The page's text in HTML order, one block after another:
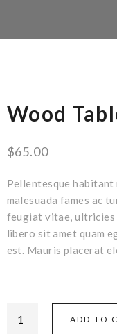
Wood
$65.00
Pellentesque
malesuada fames ac
feugiat vitae, ultricies
libero sit amet quam
est. Mauris placerat
ADD TO